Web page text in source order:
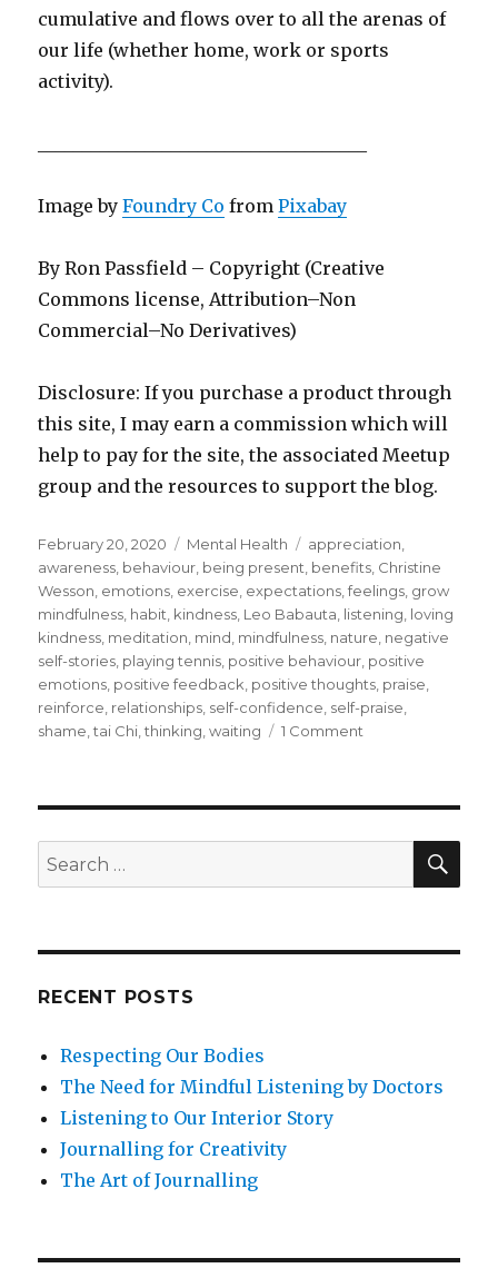
cumulative and flows over to all the arenas of
our life (whether home, work or sports
activity).
Image byFoundry Co fromPixabay
By Ron Passfield – Copyright (Creative
Commons license, Attribution–Non
Commercial–No Derivatives)
Disclosure: If you purchase a product through
this site, I may earn a commission which will
help to pay for the site, the associated Meetup
group and the resources to support the blog.
Posted
on
February 20, 2020 Categories
Mental Health Tags
appreciation
awareness behaviour being present benefits Christine
Wesson emotions exercise expectations ,feelings grow
mindfulness habit kindness Leo Babauta listening loving
kindness meditation mind mindfulness nature negative
self-stories playing tennis positive behaviour positive
emotions positive feedback positive thoughts praise
reinforce relationships self-confidence self-praise
shame ,tai Chi ,thinking ,waiting 1 Comment
and
and
Search
for:
RECENT POSTS
Respecting Our Bodies
The Need for Mindful Listening by Doctors
Listening to Our Interior Story
Journalling for Creativity
The Art of Journalling